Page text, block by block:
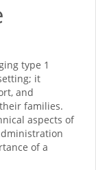
type 1
it
and
families.
aspects of
of a